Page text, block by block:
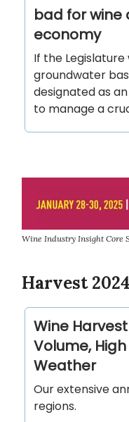
bad for wine
economy
If the
groundwater
designated as
to manage a
Wine Industry Insight Core
Harvest 2024
Wine
Volume,
Weather
Our extensive
regions.